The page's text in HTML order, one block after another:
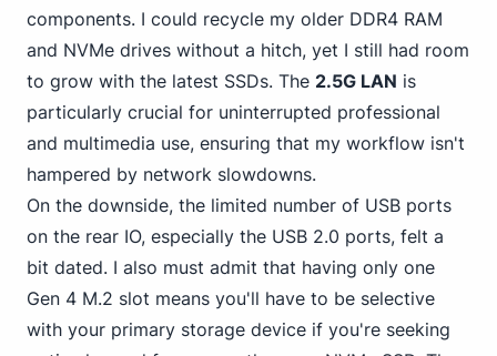
components. I could recycle my older DDR4 RAM
and NVMe drives without a hitch, yet I still had room
to grow with the latest SSDs. The 2.5G LAN is
particularly crucial for uninterrupted professional
and multimedia use, ensuring that my workflow isn't
hampered by network slowdowns.
On the downside, the limited number of USB ports
on the rear IO, especially the USB 2.0 ports, felt a
bit dated. I also must admit that having only one
Gen 4 M.2 slot means you'll have to be selective
with your primary storage device if you're seeking